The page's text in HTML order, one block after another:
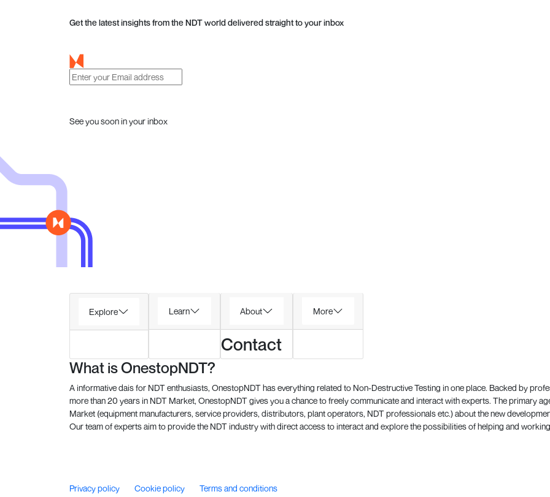
Get the latest insights from the NDT world delivered straight to your inbox
See you soon in your inbox
Explore Learn About
Contact
More
What is OnestopNDT?
A informative dais for NDT enthusiasts, OnestopNDT has everything related to Non-Destructive Testing in one place. Backed by
more than 20 years in NDT Market, OnestopNDT gives you a chance to freely communicate and interact with experts. The primary
Market (equipment manufacturers, service providers, distributors, plant operators, NDT professionals etc.) about the new
Our team of experts aim to provide the NDT industry with direct access to interact and explore the possibilities of helping and
Privacy policy Cookie policy
Terms and conditions